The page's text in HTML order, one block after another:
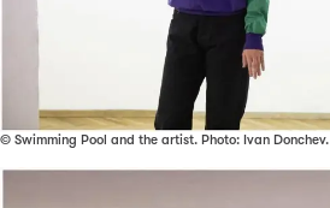
© Swimming Pool and the artist. Photo: Ivan Donchev.